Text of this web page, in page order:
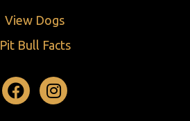
View Dogs
Pit Bull Facts
Facebook
Instagram